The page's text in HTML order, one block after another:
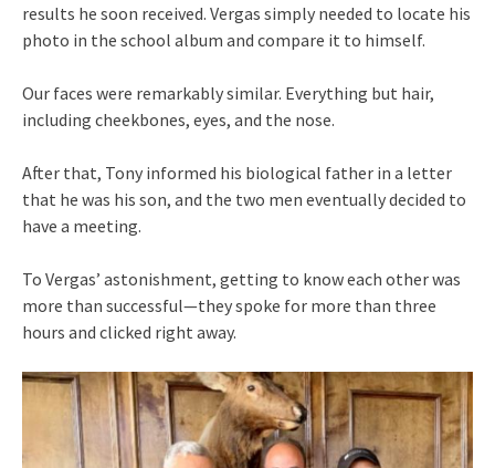
results he soon received. Vergas simply needed to locate his
photo in the school album and compare it to himself.
Our faces were remarkably similar. Everything but hair,
including cheekbones, eyes, and the nose.
After that, Tony informed his biological father in a letter
that he was his son, and the two men eventually decided to
have a meeting.
To Vergas’ astonishment, getting to know each other was
more than successful—they spoke for more than three
hours and clicked right away.